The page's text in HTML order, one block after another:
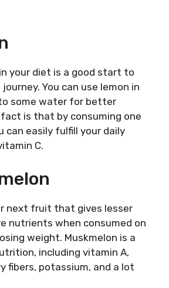
your diet is a good start to
You can use lemon in
some water for better
is that by consuming one
can easily fulfill your daily
C.
next fruit that gives lesser
nutrients when consumed on
weight. Muskmelon is a
including vitamin A,
fibers, potassium, and a lot